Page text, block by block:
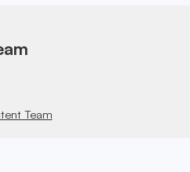
Team